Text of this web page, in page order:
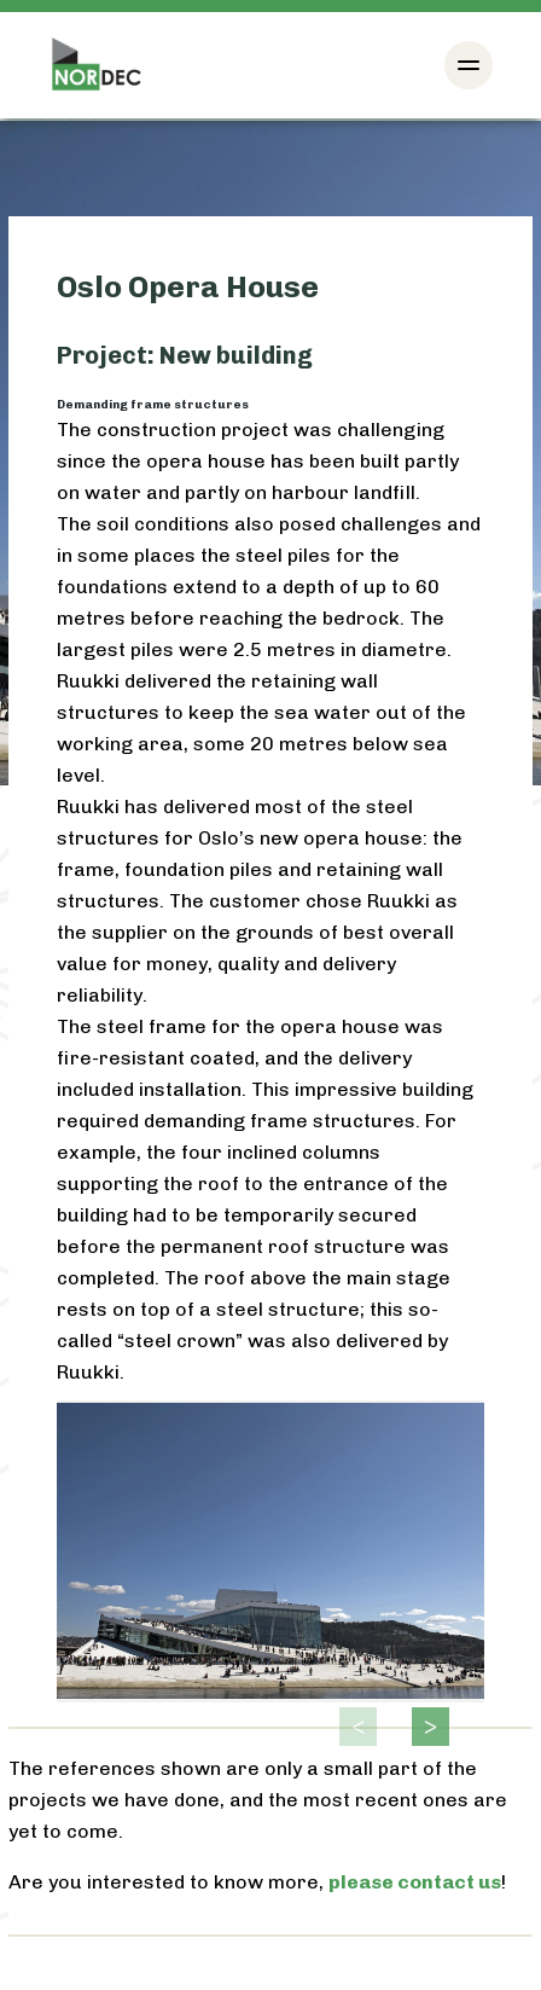
Oslo Opera House
Project: New building
Demanding frame structures
The construction project was challenging
since the opera house has been built partly
on water and partly on harbour landfill.
The soil conditions also posed challenges and
in some places the steel piles for the
foundations extend to a depth of up to 60
metres before reaching the bedrock. The
largest piles were 2.5 metres in diametre.
Ruukki delivered the retaining wall
structures to keep the sea water out of the
working area, some 20 metres below sea
level.
Ruukki has delivered most of the steel
structures for Oslo’s new opera house: the
frame, foundation piles and retaining wall
structures. The customer chose Ruukki as
the supplier on the grounds of best overall
value for money, quality and delivery
reliability.
The steel frame for the opera house was
fire-resistant coated, and the delivery
included installation. This impressive building
required demanding frame structures. For
example, the four inclined columns
supporting the roof to the entrance of the
building had to be temporarily secured
before the permanent roof structure was
completed. The roof above the main stage
rests on top of a steel structure; this so-
called “steel crown” was also delivered by
Ruukki.
The references shown are only a small part of the
projects we have done, and the most recent ones are
yet to come.
Are you interested to know more, please contact us!